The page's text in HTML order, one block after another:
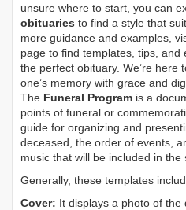
unsure where to start, you can
obituaries to find a style that
more guidance and examples,
page to find templates, tips,
the perfect obituary. We’re here
one’s memory with grace and
The Funeral Program is a
points of funeral or
guide for organizing and
deceased, the order of events,
music that will be included in the
Generally, these templates
Cover: It displays a photo of